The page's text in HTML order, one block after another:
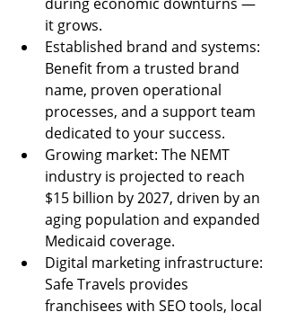
it grows.
Established brand and systems:
Benefit from a trusted brand
name, proven operational
processes, and a support team
dedicated to your success.
Growing market: The NEMT
industry is projected to reach
$15 billion by 2027, driven by an
aging population and expanded
Medicaid coverage.
Digital marketing infrastructure:
Safe Travels provides
franchisees with SEO tools, local